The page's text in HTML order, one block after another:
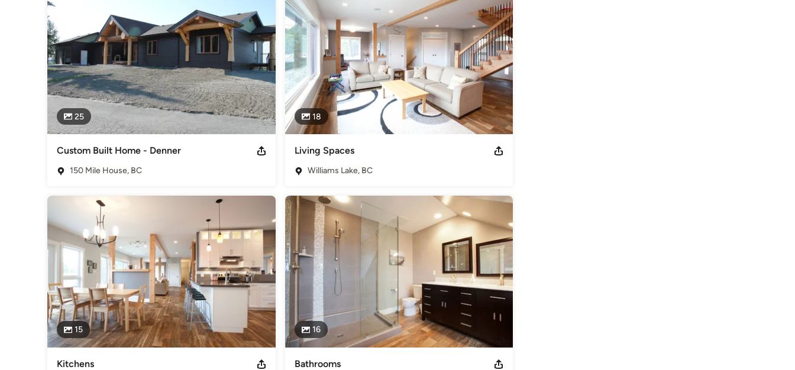
25
Custom Built Home - Denner
150 Mile House, BC
18
Living Spaces
Williams Lake, BC
15
Kitchens
16
Bathrooms